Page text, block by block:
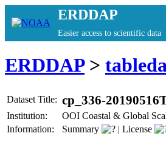
ERDDAP
Easier access to scientific data
ERDDAP>
Dataset Title: cp_336-
Institution:
OOI Coastal & Global
Information:
Summary | License